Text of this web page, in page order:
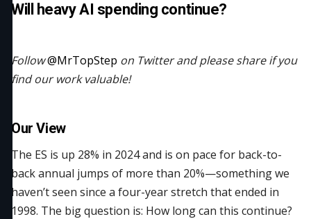
Will heavy AI spending continue?
Follow@MrTopStep on Twitter and please share if you
find our work valuable!
Our View
The ES is up 28% in 2024 and is on pace for back-to-
back annual jumps of more than 20%—something we
haven’t seen since a four-year stretch that ended in
1998. The big question is: How long can this continue?